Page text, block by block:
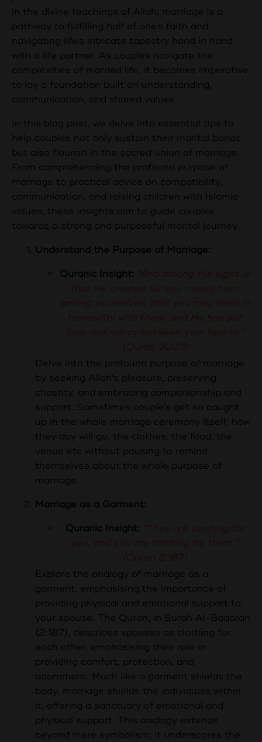
in the divine teachings of Allah, marriage is a
pathway to fulfilling half of one's faith and
navigating life's intricate tapestry hand in hand
with a life partner. As couples navigate the
complexities of married life, it becomes imperative
to lay a foundation built on understanding,
communication, and shared values.
In this blog post, we delve into essential tips to
help couples not only sustain their marital bonds
but also flourish in the sacred union of marriage.
From comprehending the profound purpose of
marriage to practical advice on compatibility,
communication, and raising children with Islamic
values, these insights aim to guide couples
towards a strong and purposeful marital journey.
Understand the Purpose of Marriage:
Quranic Insight:
Delve into the profound purpose of marriage
by seeking Allah's pleasure, preserving
chastity, and embracing companionship and
support. Sometimes couple's get so caught
up in the whole marriage ceremony itself; how
they day will go, the clothes, the food, the
venue etc without pausing to remind
themselves about the whole purpose of
marriage.
Marriage as a Garment:
Quranic Insight:
Explore the analogy of marriage as a
garment, emphasising the importance of
providing physical and emotional support to
your spouse. The Quran, in Surah Al-Baqarah
(2:187), describes spouses as clothing for
each other, emphasising their role in
providing comfort, protection, and
adornment. Much like a garment shields the
body, marriage shields the individuals within
it, offering a sanctuary of emotional and
physical support. This analogy extends
beyond mere symbolism; it underscores the